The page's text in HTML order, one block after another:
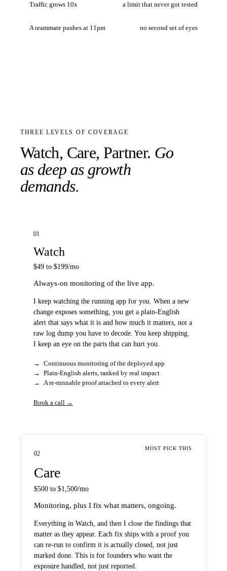
Traffic grows 10x a limit that never got tested
A teammate pushes at 11pm no second set of eyes
THREE LEVELS OF COVERAGE
Watch, Care, Partner. Go
as deep as growth
demands.
01
Watch
$49 to $199/mo
Always-on monitoring of the live app.
I keep watching the running app for you. When a new
change exposes something, you get a plain-English
alert that says what it is and how much it matters, not a
raw log dump you have to decode. You keep shipping.
I keep an eye on the parts that can hurt you.
→ Continuous monitoring of the deployed app
→ Plain-English alerts, ranked by real impact
→ A re-runnable proof attached to every alert
Book a call →
MOST PICK THIS
02
Care
$500 to $1,500/mo
Monitoring, plus I fix what matters, ongoing.
Everything in Watch, and then I close the findings that
matter as they appear. Each fix ships with a proof you
can re-run to confirm it is actually closed, not just
marked done. This is for founders who want the
exposure handled, not just reported.